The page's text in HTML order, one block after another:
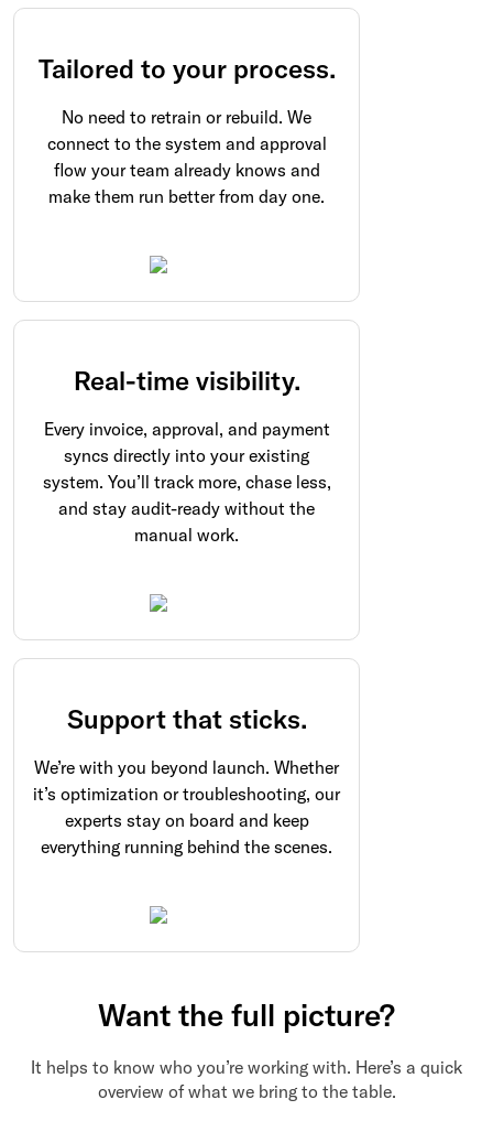
Tailored to your process.
No need to retrain or rebuild. We
connect to the system and approval
flow your team already knows and
make them run better from day one.
Real-time visibility.
Every invoice, approval, and payment
syncs directly into your existing
system. You’ll track more, chase less,
and stay audit-ready without the
manual work.
Support that sticks.
We’re with you beyond launch. Whether
it’s optimization or troubleshooting, our
experts stay on board and keep
everything running behind the scenes.
Want the full picture?
It helps to know who you’re working with. Here’s a quick
overview of what we bring to the table.